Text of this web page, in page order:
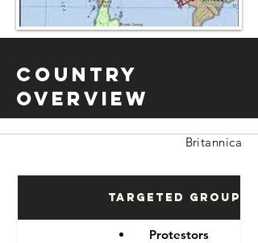
Country
Overview
Britannica
Targeted Groups
Protestors